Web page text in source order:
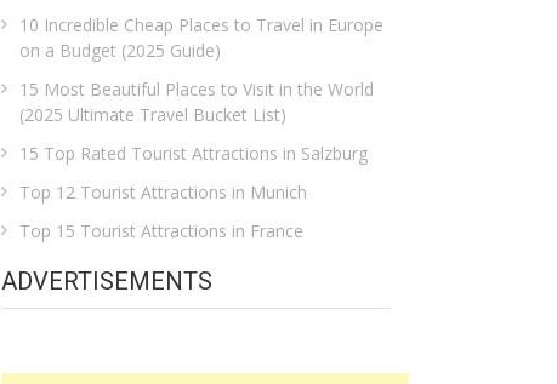
10 Incredible Cheap Places to Travel in Europe
on a Budget (2025 Guide)
15 Most Beautiful Places to Visit in the World
(2025 Ultimate Travel Bucket List)
15 Top Rated Tourist Attractions in Salzburg
Top 12 Tourist Attractions in Munich
Top 15 Tourist Attractions in France
ADVERTISEMENTS